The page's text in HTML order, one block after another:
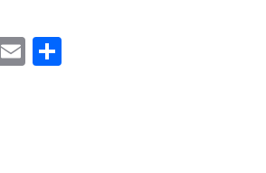
Mastodon
Email